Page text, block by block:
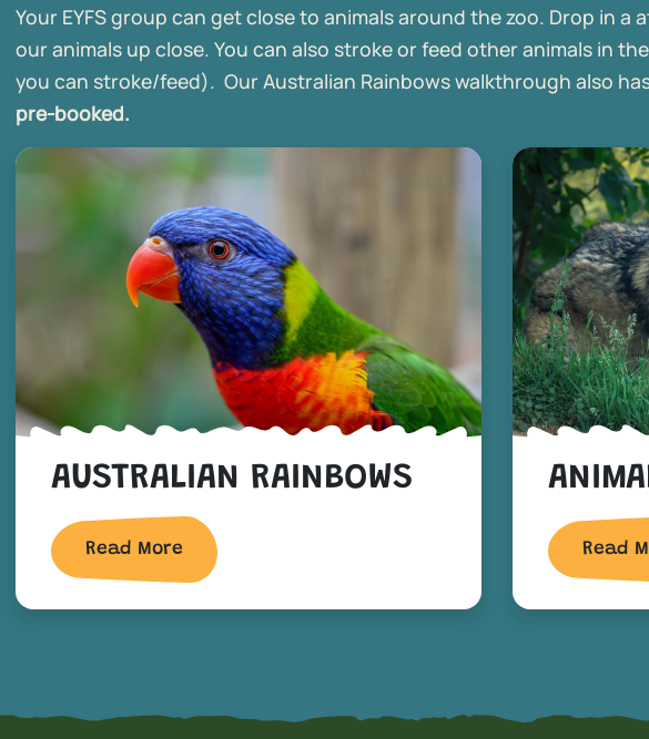
Your EYFS group can get close to animals around the zoo. Drop in
our animals up close. You can also stroke or feed other animals in the
you can stroke/feed). Our Australian Rainbows walkthrough also
pre-booked.
AUSTRALIAN RAINBOWS
Read More Read